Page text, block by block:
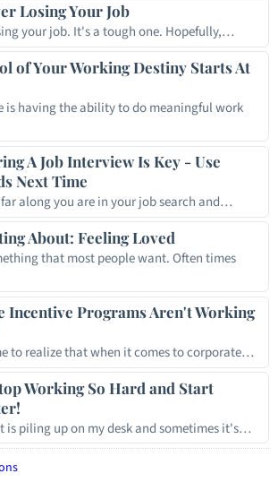
Losing Your Job
your job. It's a tough one. Hopefully,…
of Your Working Destiny Starts At
is having the ability to do meaningful work
A Job Interview Is Key - Use
Next Time
along you are in your job search and…
About: Feeling Loved
that most people want. Often times
Incentive Programs Aren't Working
to realize that when it comes to corporate…
Working So Hard and Start
is piling up on my desk and sometimes it's…